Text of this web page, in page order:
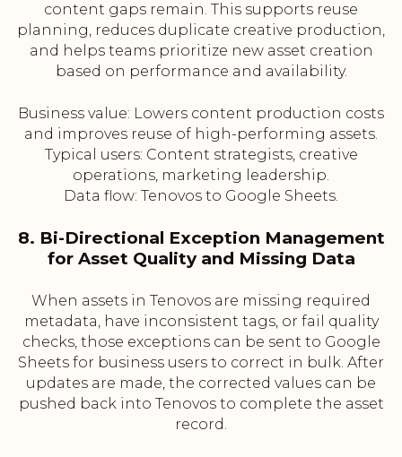
content gaps remain. This supports reuse
planning, reduces duplicate creative production,
and helps teams prioritize new asset creation
based on performance and availability.
Business value: Lowers content production costs
and improves reuse of high-performing assets.
Typical users: Content strategists, creative
operations, marketing leadership.
Data flow: Tenovos to Google Sheets.
8. Bi-Directional Exception Management
for Asset Quality and Missing Data
When assets in Tenovos are missing required
metadata, have inconsistent tags, or fail quality
checks, those exceptions can be sent to Google
Sheets for business users to correct in bulk. After
updates are made, the corrected values can be
pushed back into Tenovos to complete the asset
record.